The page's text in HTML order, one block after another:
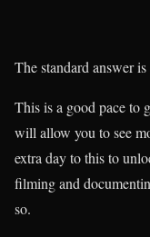
The standard answer
This is a good pace to
will allow you to see
extra day to this to
filming and
so.